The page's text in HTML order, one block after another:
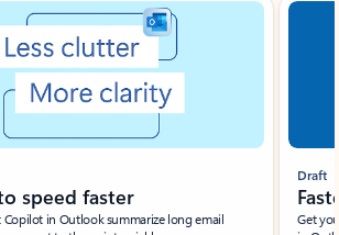
speed faster
in Outlook summarize long email
Draft
Get